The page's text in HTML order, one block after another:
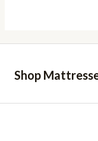
Shop